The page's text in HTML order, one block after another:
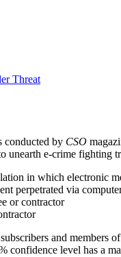
Threat
conducted by CSO
unearth e-crime fighting
in which electronic
perpetrated via
or contractor
subscribers and members
confidence level has a